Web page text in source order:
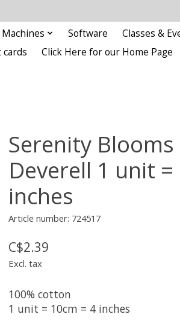
Software
Classes &
cards Click Here for our Home Page
Serenity
Deverell 1 unit =
inches
Article number: 724517
C$2.39
Excl. tax
100% cotton
1 unit = 10cm = 4 inches